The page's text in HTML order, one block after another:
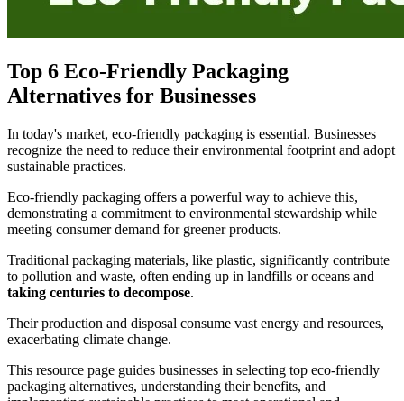
Top 6 Eco-Friendly Packaging
Alternatives for Businesses
In today's market, eco-friendly packaging is essential. Businesses
recognize the need to reduce their environmental footprint and adopt
sustainable practices.
Eco-friendly packaging offers a powerful way to achieve this,
demonstrating a commitment to environmental stewardship while
meeting consumer demand for greener products.
Traditional packaging materials, like plastic, significantly contribute
to pollution and waste, often ending up in landfills or oceans and
taking centuries to decompose.
Their production and disposal consume vast energy and resources,
exacerbating climate change.
This resource page guides businesses in selecting top eco-friendly
packaging alternatives, understanding their benefits, and